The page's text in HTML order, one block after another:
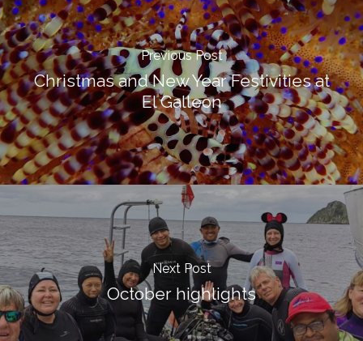
Previous Post
Christmas and New Year Festivities at
El Galleon
Next Post
October highlights